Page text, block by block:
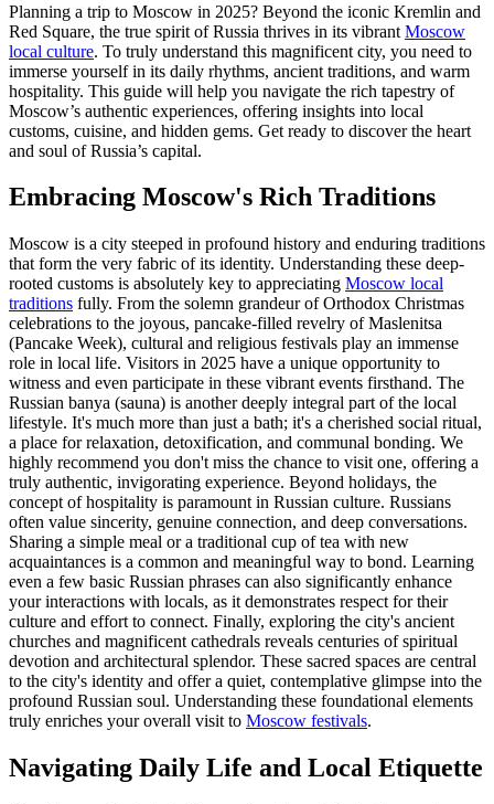
Planning a trip to Moscow in 2025? Beyond the iconic Kremlin and
Red Square, the true spirit of Russia thrives in its vibrant Moscow
local culture. To truly understand this magnificent city, you need to
immerse yourself in its daily rhythms, ancient traditions, and warm
hospitality. This guide will help you navigate the rich tapestry of
Moscow’s authentic experiences, offering insights into local
customs, cuisine, and hidden gems. Get ready to discover the heart
and soul of Russia’s capital.
Embracing Moscow's Rich Traditions
Moscow is a city steeped in profound history and enduring traditions
that form the very fabric of its identity. Understanding these deep-
rooted customs is absolutely key to appreciating Moscow local
traditions fully. From the solemn grandeur of Orthodox Christmas
celebrations to the joyous, pancake-filled revelry of Maslenitsa
(Pancake Week), cultural and religious festivals play an immense
role in local life. Visitors in 2025 have a unique opportunity to
witness and even participate in these vibrant events firsthand. The
Russian banya (sauna) is another deeply integral part of the local
lifestyle. It's much more than just a bath; it's a cherished social ritual,
a place for relaxation, detoxification, and communal bonding. We
highly recommend you don't miss the chance to visit one, offering a
truly authentic, invigorating experience. Beyond holidays, the
concept of hospitality is paramount in Russian culture. Russians
often value sincerity, genuine connection, and deep conversations.
Sharing a simple meal or a traditional cup of tea with new
acquaintances is a common and meaningful way to bond. Learning
even a few basic Russian phrases can also significantly enhance
your interactions with locals, as it demonstrates respect for their
culture and effort to connect. Finally, exploring the city's ancient
churches and magnificent cathedrals reveals centuries of spiritual
devotion and architectural splendor. These sacred spaces are central
to the city's identity and offer a quiet, contemplative glimpse into the
profound Russian soul. Understanding these foundational elements
truly enriches your overall visit to Moscow festivals.
Navigating Daily Life and Local Etiquette